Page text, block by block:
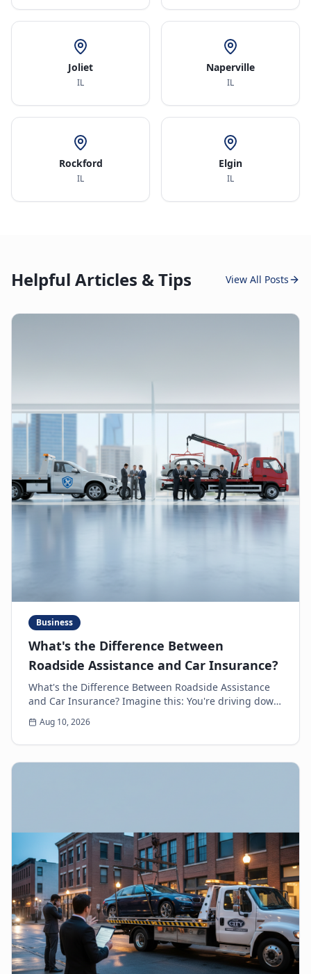
Joliet
IL
Naperville
IL
Rockford
IL
Elgin
IL
Helpful Articles & Tips View All Posts
Business
What's the Difference Between
Roadside Assistance and Car Insurance?
What's the Difference Between Roadside Assistance
and Car Insurance? Imagine this: You're driving down
the highway, minding your own business, when s...
Aug 10, 2026